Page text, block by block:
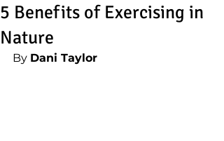
5 Benefits of Exercising in
Nature
By Dani Taylor